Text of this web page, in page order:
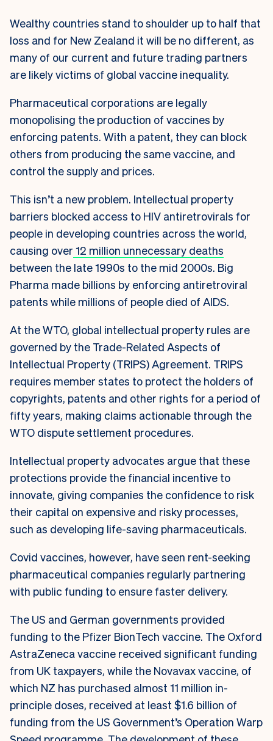
Wealthy countries stand to shoulder up to half that
loss and for New Zealand it will be no different, as
many of our current and future trading partners
are likely victims of global vaccine inequality.
Pharmaceutical corporations are legally
monopolising the production of vaccines by
enforcing patents. With a patent, they can block
others from producing the same vaccine, and
control the supply and prices.
This isn’t a new problem. Intellectual property
barriers blocked access to HIV antiretrovirals for
people in developing countries across the world,
causing over 12 million unnecessary deaths
between the late 1990s to the mid 2000s. Big
Pharma made billions by enforcing antiretroviral
patents while millions of people died of AIDS.
At the WTO, global intellectual property rules are
governed by the Trade-Related Aspects of
Intellectual Property (TRIPS) Agreement. TRIPS
requires member states to protect the holders of
copyrights, patents and other rights for a period of
fifty years, making claims actionable through the
WTO dispute settlement procedures.
Intellectual property advocates argue that these
protections provide the financial incentive to
innovate, giving companies the confidence to risk
their capital on expensive and risky processes,
such as developing life-saving pharmaceuticals.
Covid vaccines, however, have seen rent-seeking
pharmaceutical companies regularly partnering
with public funding to ensure faster delivery.
The US and German governments provided
funding to the Pfizer BionTech vaccine. The Oxford
AstraZeneca vaccine received significant funding
from UK taxpayers, while the Novavax vaccine, of
which NZ has purchased almost 11 million in-
principle doses, received at least $1.6 billion of
funding from the US Government’s Operation Warp